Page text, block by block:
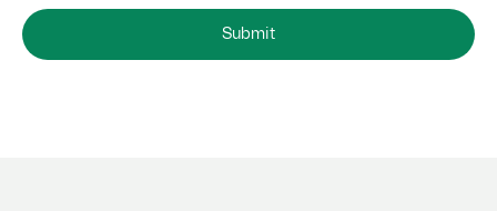
Submit